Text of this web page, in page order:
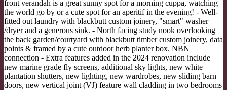
front verandah is a great sunny spot for a morning cuppa, watching
the world go by or a cute spot for an aperitif in the evening! - Well-
fitted out laundry with blackbutt custom joinery, "smart" washer
/dryer and a generous sink. - North facing study nook overlooking
the back garden/courtyard with blackbutt timber custom joinery, data
points & framed by a cute outdoor herb planter box. NBN
connection - Extra features added in the 2024 renovation include
new marine grade fly screens, additional sky lights, new white
plantation shutters, new lighting, new wardrobes, new sliding barn
doors, new vertical joint (VJ) feature wall cladding in two bedrooms